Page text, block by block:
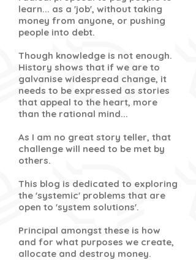
learn... as a 'job', without taking
money from anyone, or pushing
people into debt.
Though knowledge is not enough.
History shows that if we are to
galvanise widespread change, it
needs to be expressed as stories
that appeal to the heart, more
than the rational mind...
As I am no great story teller, that
challenge will need to be met by
others.
This blog is dedicated to exploring
the 'systemic' problems that are
open to 'system solutions'.
Principal amongst these is how
and for what purposes we create,
allocate and destroy money.